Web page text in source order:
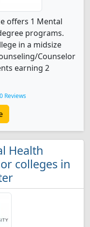
offers 1 Mental
programs.
in a midsize
Counselor
earning 2
Reviews
Health
colleges in